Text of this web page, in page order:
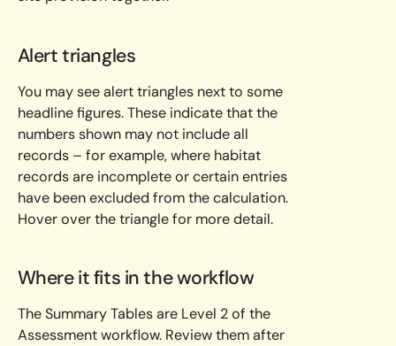
Alert triangles
You may see alert triangles next to some
headline figures. These indicate that the
numbers shown may not include all
records – for example, where habitat
records are incomplete or certain entries
have been excluded from the calculation.
Hover over the triangle for more detail.
Where it fits in the workflow
The Summary Tables are Level 2 of the
Assessment workflow. Review them after